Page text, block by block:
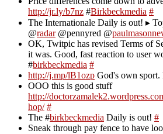
http://jr.ly/b7nz #Birkbeckmedia #
The Internationale Daily is out! ▸
@radar@pennyred @
OK, Twitpic has revised Terms of
it was. Good, fast reaction to user
#birkbeckmedia #
http://j.mp/lB1ozp God's own sport.
OOO this is good stuff
http://
hop/ #
The #birkbeckmedia Daily is out! #
Sneak through pay fence to have